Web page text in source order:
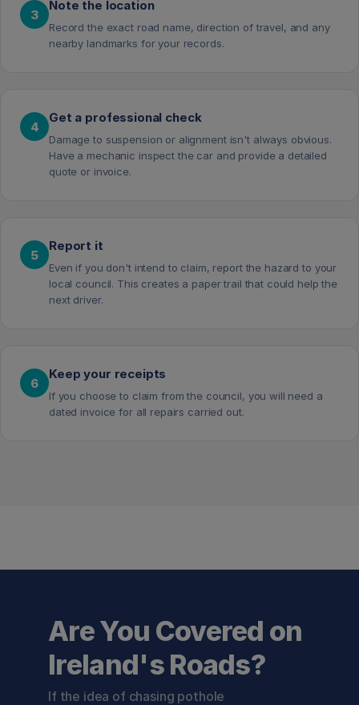
3
Note the location
Record the exact road name, direction of travel, and any
nearby landmarks for your records.
4
Get a professional check
Damage to suspension or alignment isn't always obvious.
Have a mechanic inspect the car and provide a detailed
quote or invoice.
5
Report it
Even if you don't intend to claim, report the hazard to your
local council. This creates a paper trail that could help the
next driver.
6
Keep your receipts
If you choose to claim from the council, you will need a
dated invoice for all repairs carried out.
Are You Covered on
Ireland's Roads?
If the idea of chasing pothole